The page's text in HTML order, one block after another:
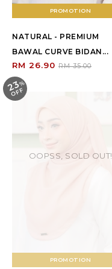
PROMOTION
NATURAL - PREMIUM
BAWAL CURVE BIDAN...
RM 26.90 RM 35.00
23%
O
F
F
PROMOTION
OOPSS, SOLD OUT!